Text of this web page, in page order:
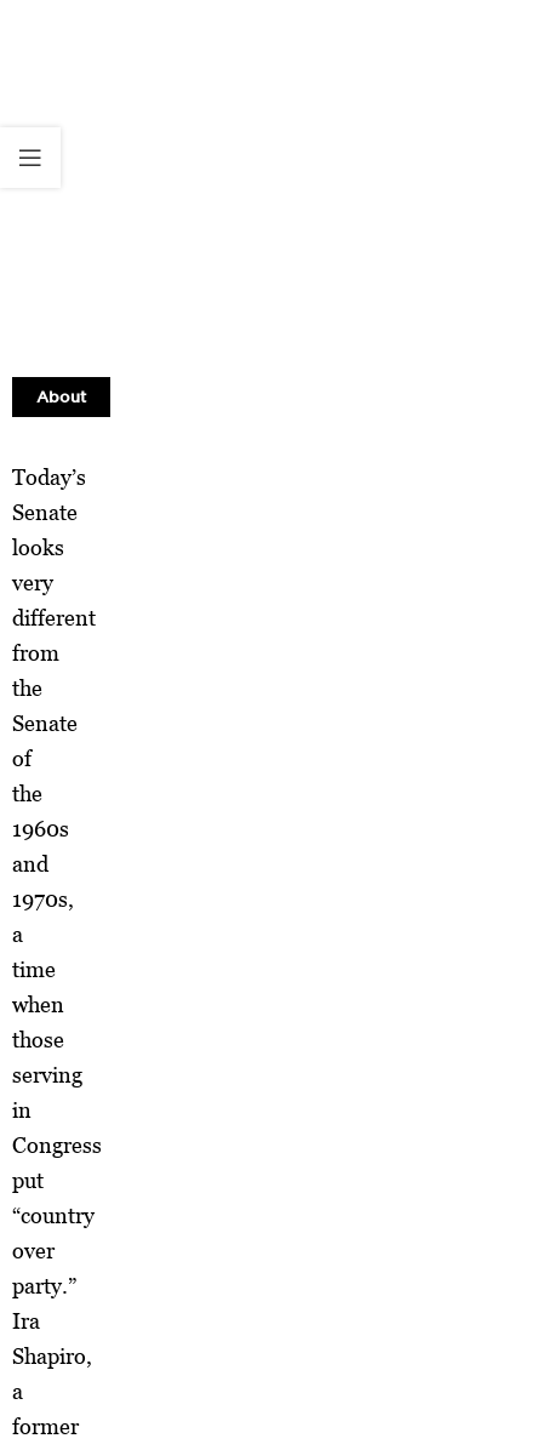
About
Today’s
Senate
looks
very
different
from
the
Senate
of
the
1960s
and
1970s,
a
time
when
those
serving
in
Congress
put
“country
over
party.”
Ira
Shapiro,
a
former